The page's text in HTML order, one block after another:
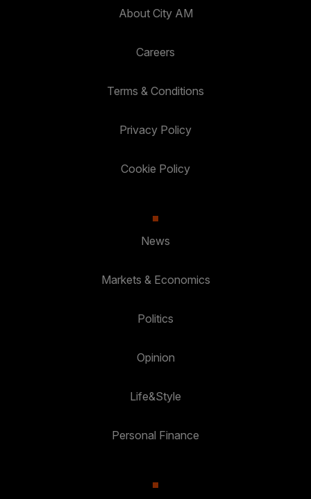
About City AM
Careers
Terms & Conditions
Privacy Policy
Cookie Policy
News
Markets & Economics
Politics
Opinion
Life&Style
Personal Finance